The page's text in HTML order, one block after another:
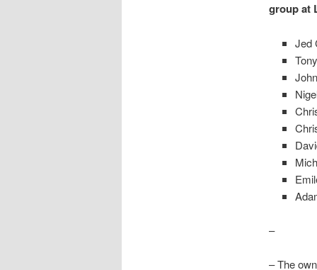
group at
Jed
–
– The